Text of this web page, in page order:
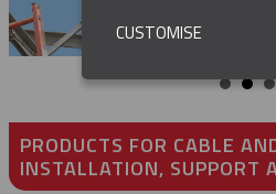
PRODUCTS FOR CABLE
INSTALLATION, SUPPORT
CUSTOMISE